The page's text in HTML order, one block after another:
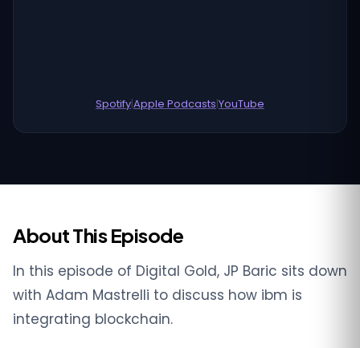
Spotify|Apple Podcasts|YouTube
About This Episode
In this episode of Digital Gold, JP Baric sits down
with Adam Mastrelli to discuss how ibm is
integrating blockchain.